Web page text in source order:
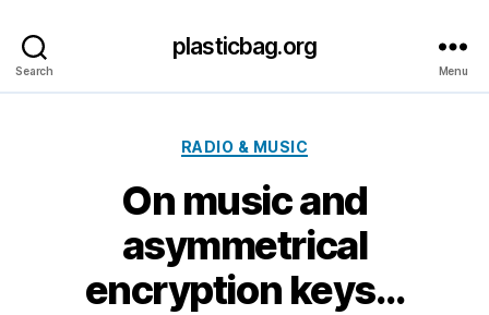
Search
plasticbag.org
Menu
Categories
RADIO & MUSIC
On music and
asymmetrical
encryption keys…